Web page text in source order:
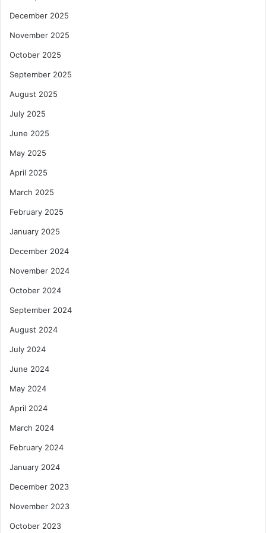
December 2025
November 2025
October 2025
September 2025
August 2025
July 2025
June 2025
May 2025
April 2025
March 2025
February 2025
January 2025
December 2024
November 2024
October 2024
September 2024
August 2024
July 2024
June 2024
May 2024
April 2024
March 2024
February 2024
January 2024
December 2023
November 2023
October 2023